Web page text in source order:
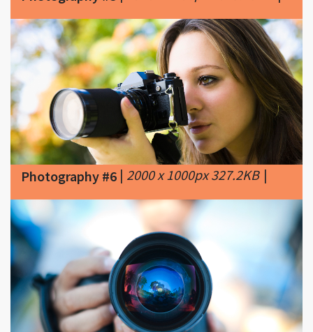
Photography #6 |2000 x 1000px 327.2KB